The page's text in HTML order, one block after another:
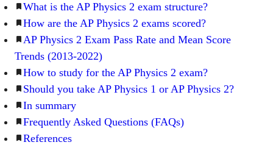
What is the AP Physics 2 exam structure?
How are the AP Physics 2 exams scored?
AP Physics 2 Exam Pass Rate and Mean Score
Trends (2013-2022)
How to study for the AP Physics 2 exam?
Should you take AP Physics 1 or AP Physics 2?
In summary
Frequently Asked Questions (FAQs)
References